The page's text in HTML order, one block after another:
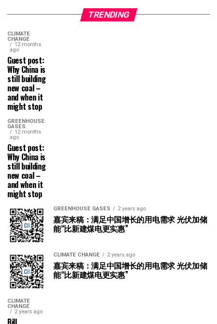
TRENDING
CLIMATE
CHANGE
12 months
ago
Guest post:
Why China is
still building
new coal –
and when it
might stop
GREENHOUSE
GASES
12 months
ago
Guest post:
Why China is
still building
new coal –
and when it
might stop
GREENHOUSE GASES 2 years ago
嘉宾来稿：满足中国增长的用电需求 光伏加储
能“比新建煤电更实惠”
CLIMATE CHANGE 2 years ago
嘉宾来稿：满足中国增长的用电需求 光伏加储
能“比新建煤电更实惠”
CLIMATE
CHANGE
2 years ago